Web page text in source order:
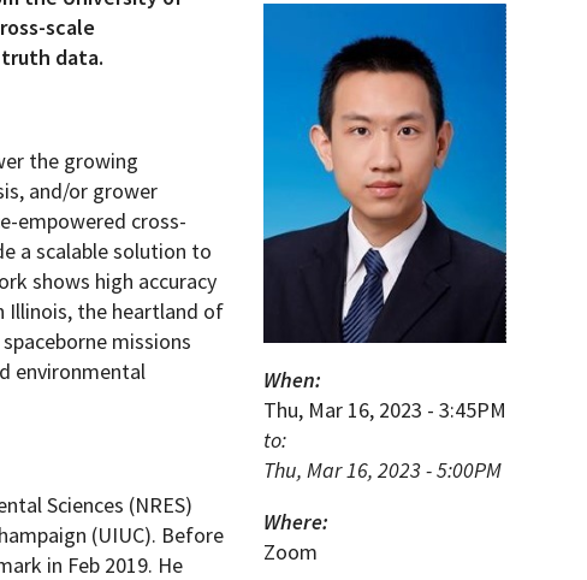
scale
data.
the growing
and/or grower
empowered cross-
a scalable solution to
shows high accuracy
Illinois, the heartland of
missions
environmental
Sciences (NRES)
(UIUC). Before
in Feb 2019. He
When:
Thu, Mar 16, 2023 - 3:45PM
to:
Thu, Mar 16, 2023 - 5:00PM
Where:
Zoom